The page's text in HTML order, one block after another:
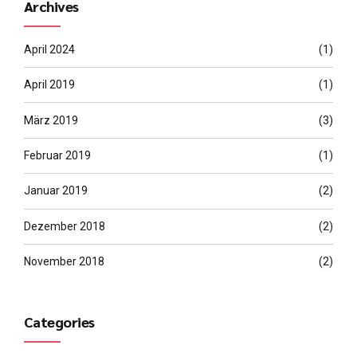
Archives
April 2024 (1)
April 2019 (1)
März 2019 (3)
Februar 2019 (1)
Januar 2019 (2)
Dezember 2018 (2)
November 2018 (2)
Categories